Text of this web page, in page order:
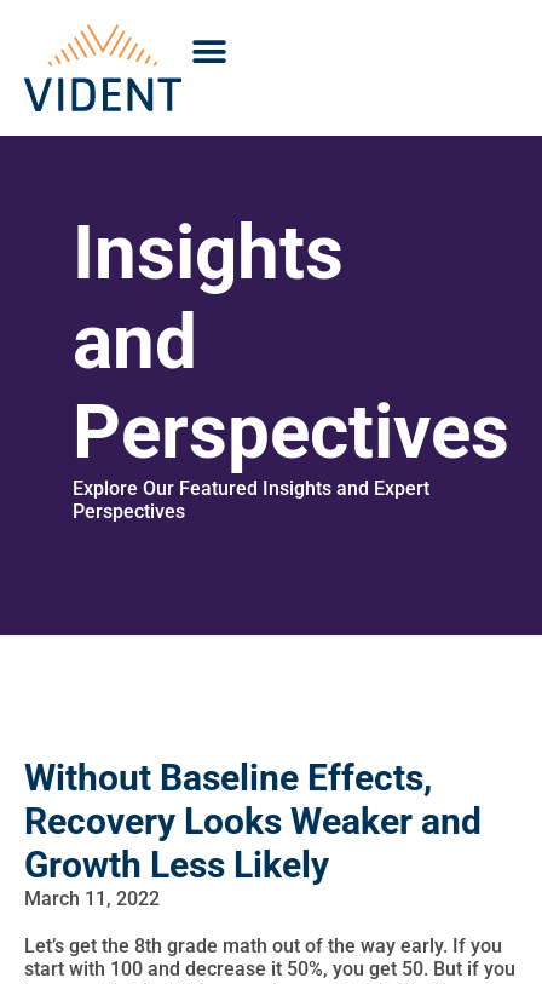
Insights
and
Perspectives
Explore Our Featured Insights and Expert
Perspectives
Without Baseline Effects,
Recovery Looks Weaker and
Growth Less Likely
March 11, 2022
Let’s get the 8th grade math out of the way early. If you
start with 100 and decrease it 50%, you get 50. But if you